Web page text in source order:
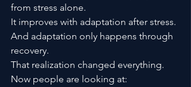
from stress alone.
It improves with adaptation after stress.
And adaptation only happens through
recovery.
That realization changed everything.
Now people are looking at: